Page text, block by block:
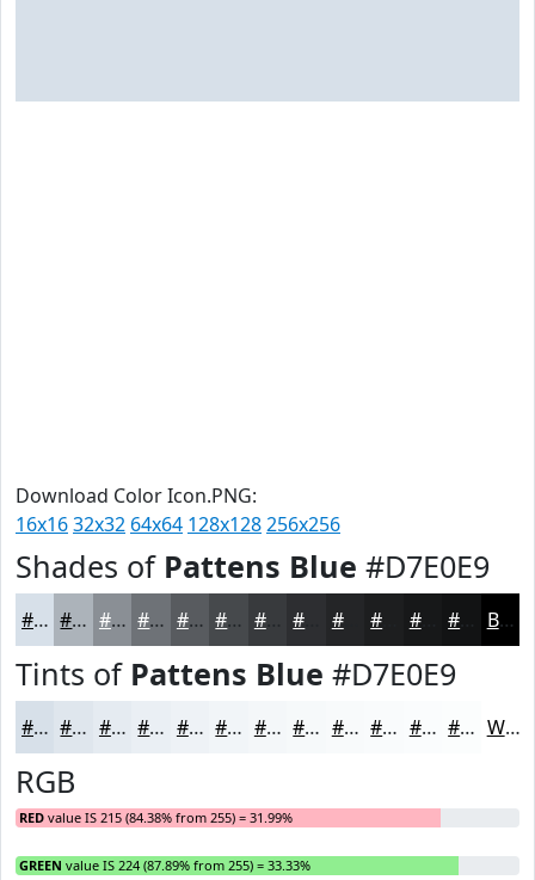
Download Color Icon.PNG:
16x1632x32 64x64 128x128256x256
Shades of Pattens Blue #D7E0E9
#D7E0E9 #ACB3BA #8A8F95 #6E7277 #585B5F #46494C #383A3D #242527 #171819 Black
Tints of Pattens Blue #D7E0E9
#D7E0E9 #DFE6ED #E5EBF1 #EAEFF4 #EEF2F6 #F1F5F8 #F4F7F9 #F6F9FA #F8FAFB #F9FBFC #FAFCFD #FBFDFD White
RGB
RED value IS 215 (84.38% from 255) = 31.99%
GREEN value IS 224 (87.89% from 255) = 33.33%